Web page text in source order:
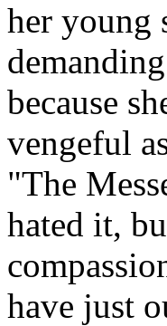
her young
because
vengeful
"The
hated it,
have just